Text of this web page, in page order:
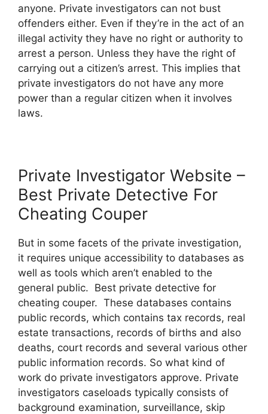
anyone. Private investigators can not bust
offenders either. Even if they’re in the act of an
illegal activity they have no right or authority to
arrest a person. Unless they have the right of
carrying out a citizen’s arrest. This implies that
private investigators do not have any more
power than a regular citizen when it involves
laws.
Private Investigator Website –
Best Private Detective For
Cheating Couper
But in some facets of the private investigation,
it requires unique accessibility to databases as
well as tools which aren’t enabled to the
general public. Best private detective for
cheating couper. These databases contains
public records, which contains tax records, real
estate transactions, records of births and also
deaths, court records and several various other
public information records. So what kind of
work do private investigators approve. Private
investigators caseloads typically consists of
background examination, surveillance, skip